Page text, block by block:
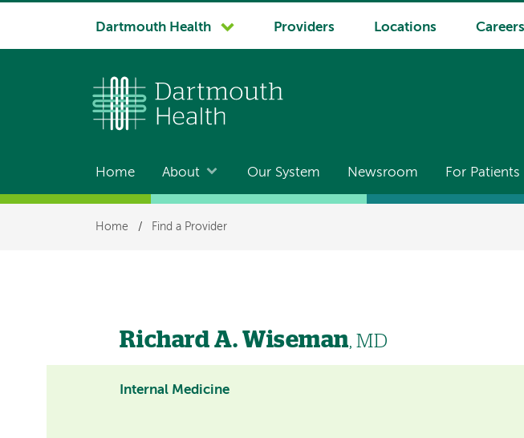
System
Dartmouth Health Providers Locations Careers
Main
navigation
Home About Our System Newsroom For Patients
Breadcrumb
Home / Find a Provider
Richard A. Wiseman, MD
Internal Medicine